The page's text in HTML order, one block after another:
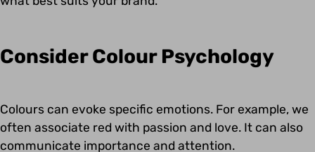
Consider Colour Psychology
Colours can evoke specific emotions. For example, we
often associate red with passion and love. It can also
communicate importance and attention.